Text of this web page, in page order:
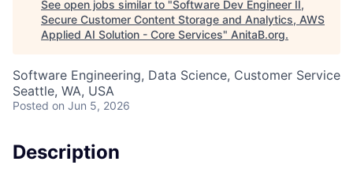
See open jobs similar to "Software Dev Engineer II,
Secure Customer Content Storage and Analytics, AWS
Applied AI Solution - Core Services" AnitaB.org.
Software Engineering, Data Science, Customer Service
Seattle, WA, USA
Posted on Jun 5, 2026
Description